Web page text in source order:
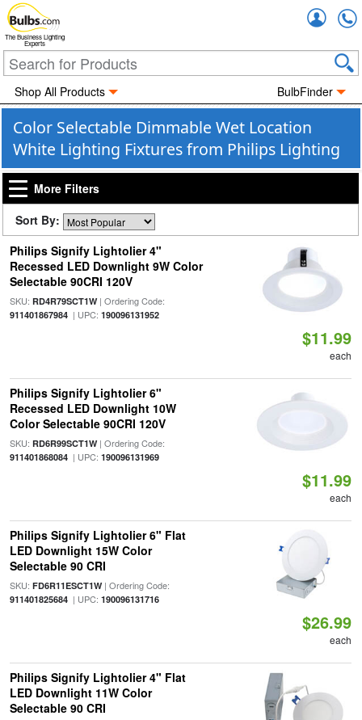
The Business Lighting
Experts
Shop All Products BulbFinder
Color Selectable Dimmable Wet Location
White Lighting Fixtures from Philips Lighting
More Filters
Sort By:
Philips Signify Lightolier 4"
Recessed LED Downlight 9W Color
Selectable 90CRI 120V
SKU: RD4R79SCT1W| Ordering Code:
911401867984| UPC: 190096131952
$11.99
each
Philips Signify Lightolier 6"
Recessed LED Downlight 10W
Color Selectable 90CRI 120V
SKU: RD6R99SCT1W| Ordering Code:
911401868084| UPC: 190096131969
$11.99
each
Philips Signify Lightolier 6" Flat
LED Downlight 15W Color
Selectable 90 CRI
SKU: FD6R11ESCT1W| Ordering Code:
911401825684| UPC: 190096131716
$26.99
each
Philips Signify Lightolier 4" Flat
LED Downlight 11W Color
Selectable 90 CRI